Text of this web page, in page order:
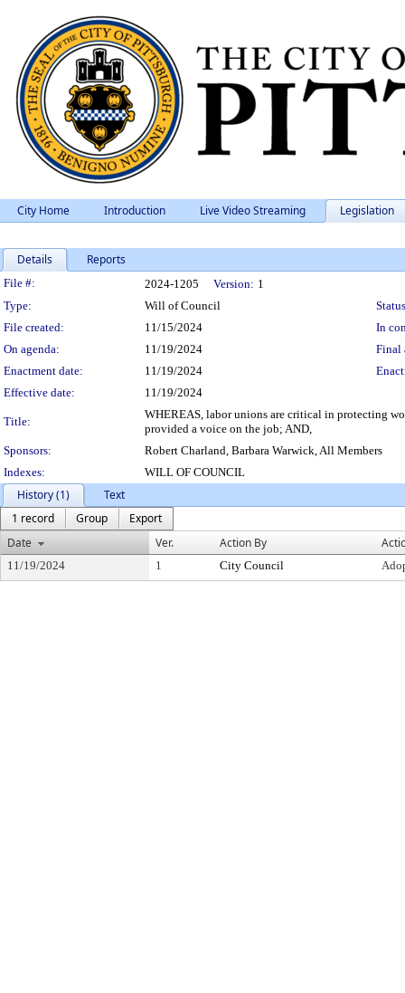
City Home Introduction Live Video Streaming Legislation
Details Reports
Legislation Details
File #: 2024-1205 Version: 1
Type:
Will of Council
File created:
11/15/2024
In
On agenda:
11/19/2024
Final
Enactment date:
11/19/2024
Effective date:
11/19/2024
Title:
WHEREAS, labor unions are critical in protecting
provided a voice on the job; AND,
Sponsors:
Robert Charland, Barbara Warwick, All Members
Indexes:
WILL OF COUNCIL
History (1)
Text
1 record
Group
Export
Date
Ver. Action By
11/19/2024 1 City Council